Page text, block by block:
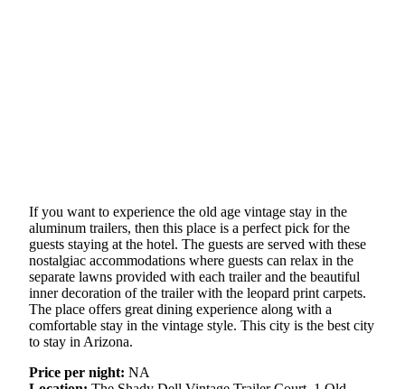
If you want to experience the old age vintage stay in the
aluminum trailers, then this place is a perfect pick for the
guests staying at the hotel. The guests are served with these
nostalgiac accommodations where guests can relax in the
separate lawns provided with each trailer and the beautiful
inner decoration of the trailer with the leopard print carpets.
The place offers great dining experience along with a
comfortable stay in the vintage style. This city is the best city
to stay in Arizona.
Price per night: NA